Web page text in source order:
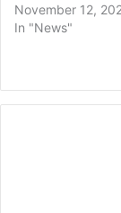
November 12,
In "News"